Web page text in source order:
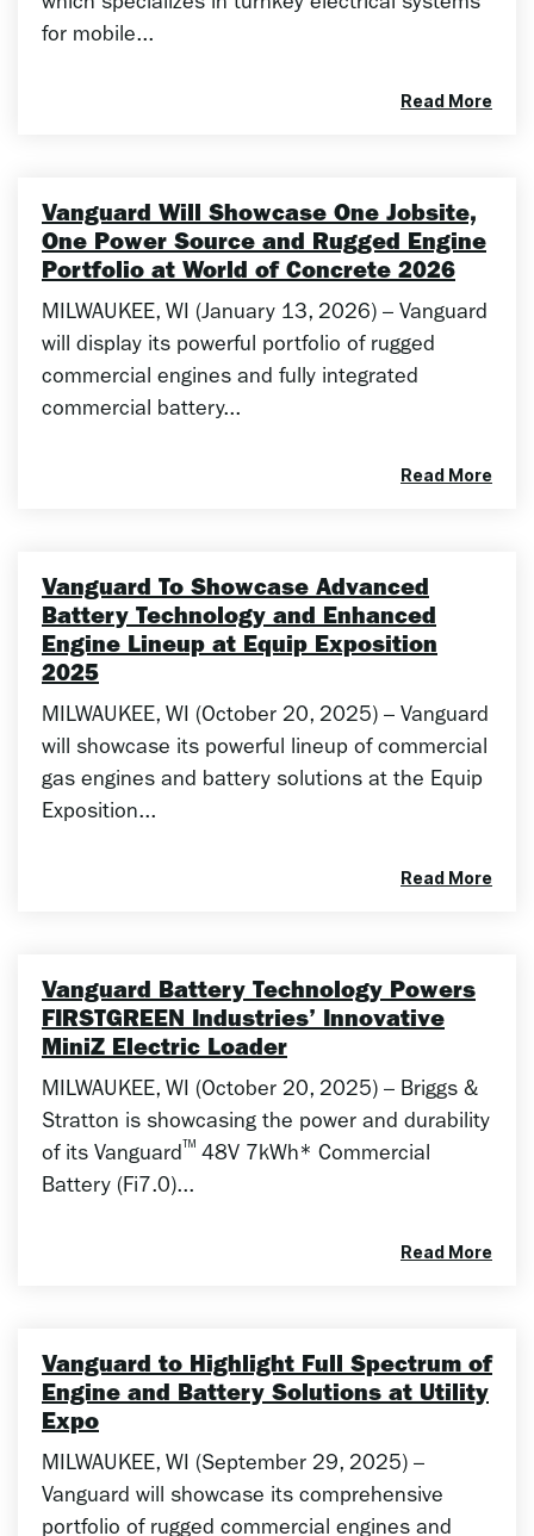
which specializes in turnkey electrical systems
for mobile...
Read More
Vanguard Will Showcase One Jobsite,
One Power Source and Rugged Engine
Portfolio at World of Concrete 2026
MILWAUKEE, WI (January 13, 2026) – Vanguard
will display its powerful portfolio of rugged
commercial engines and fully integrated
commercial battery...
Read More
Vanguard To Showcase Advanced
Battery Technology and Enhanced
Engine Lineup at Equip Exposition
2025
MILWAUKEE, WI (October 20, 2025) – Vanguard
will showcase its powerful lineup of commercial
gas engines and battery solutions at the Equip
Exposition...
Read More
Vanguard Battery Technology Powers
FIRSTGREEN Industries’ Innovative
MiniZ Electric Loader
MILWAUKEE, WI (October 20, 2025) – Briggs &
Stratton is showcasing the power and durability
of its Vanguard ™ 48V 7kWh* Commercial
Battery (Fi7.0)...
Read More
Vanguard to Highlight Full Spectrum of
Engine and Battery Solutions at Utility
Expo
MILWAUKEE, WI (September 29, 2025) –
Vanguard will showcase its comprehensive
portfolio of rugged commercial engines and